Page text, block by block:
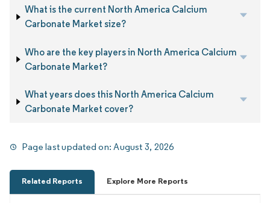
What is the current North America Calcium
Carbonate Market size?
Who are the key players in North America Calcium
Carbonate Market?
What years does this North America Calcium
Carbonate Market cover?
Page last updated on:August 3, 2026
Related Reports Explore More Reports